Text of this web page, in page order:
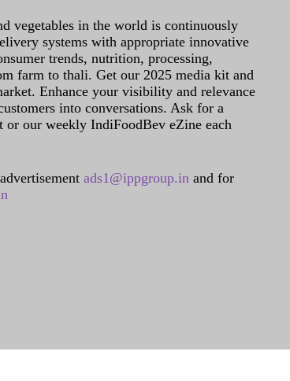
vegetables in the world is continuously
systems with appropriate innovative
trends, nutrition, processing,
farm to thali. Get our 2025 media kit and
Enhance your visibility and relevance
into conversations. Ask for a
our weekly IndiFoodBev eZine each
ads1@ippgroup.in and for